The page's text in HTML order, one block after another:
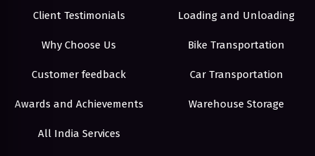
Client Testimonials
Why Choose Us
Customer feedback
Awards and Achievements
All India Services
Loading and Unloading
Bike Transportation
Car Transportation
Warehouse Storage